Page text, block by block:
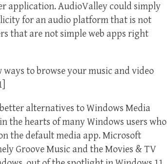
application. AudioValley could simply
for an audio platform that is not
that are not simple web apps right
to browse your music and video
alternatives to Windows Media
the hearts of many Windows users who
the default media app. Microsoft
Groove Music and the Movies & TV